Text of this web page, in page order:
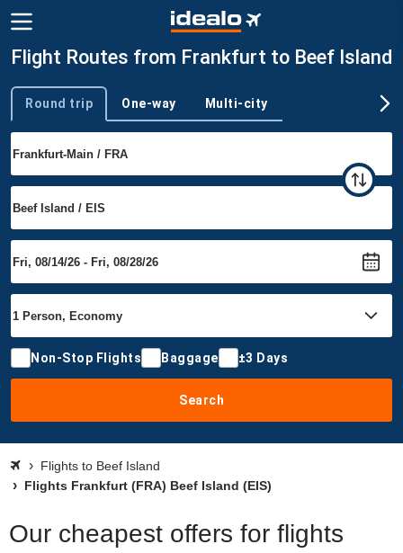
Flight Routes from Frankfurt to Beef Island
Trip type
Round trip One-way Multi-city
Non-Stop Flights Baggage ±3 Days
Search
Flights to Beef Island
Flights Frankfurt (FRA) Beef Island (EIS)
Our cheapest offers for flights